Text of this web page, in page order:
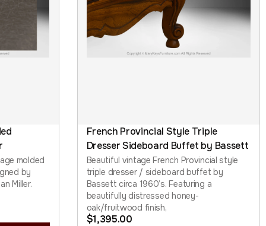
molded
by
Miller.
French Provincial Style Triple
Dresser Sideboard Buffet by Bassett
Beautiful vintage French Provincial style
triple dresser / sideboard buffet by
Bassett circa 1960’s. Featuring a
beautifully distressed honey-
oak/fruitwood finish,
$1,395.00